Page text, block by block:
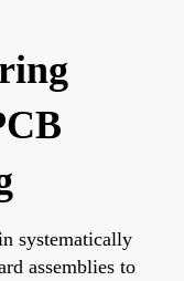
systematically
assemblies to